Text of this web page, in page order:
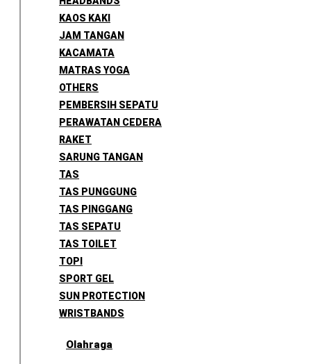
KAOS KAKI
JAM TANGAN
KACAMATA
MATRAS YOGA
OTHERS
PEMBERSIH SEPATU
PERAWATAN CEDERA
RAKET
SARUNG TANGAN
TAS
TAS PUNGGUNG
TAS PINGGANG
TAS SEPATU
TAS TOILET
TOPI
SPORT GEL
SUN PROTECTION
WRISTBANDS
Olahraga